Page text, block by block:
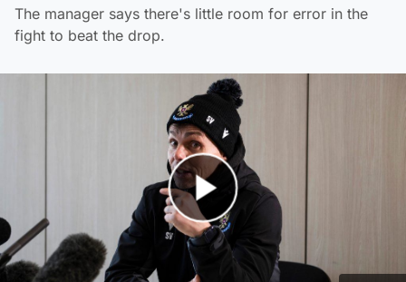
The manager says there's little room for error in the
fight to beat the drop.
Play Video